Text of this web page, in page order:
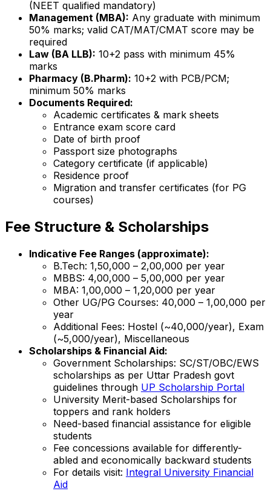
(NEET qualified mandatory)
Management (MBA): Any graduate with minimum
50% marks; valid CAT/MAT/CMAT score may be
required
Law (BA LLB): 10+2 pass with minimum 45%
marks
Pharmacy (B.Pharm): 10+2 with PCB/PCM;
minimum 50% marks
Documents Required:
Academic certificates & mark sheets
Entrance exam score card
Date of birth proof
Passport size photographs
Category certificate (if applicable)
Residence proof
Migration and transfer certificates (for PG
courses)
Fee Structure & Scholarships
Indicative Fee Ranges (approximate):
B.Tech: ₹1,50,000 – ₹2,00,000 per year
MBBS: ₹4,00,000 – ₹5,00,000 per year
MBA: ₹1,00,000 – ₹1,20,000 per year
Other UG/PG Courses: ₹40,000 – ₹1,00,000 per
year
Additional Fees: Hostel (~₹40,000/year), Exam
(~₹5,000/year), Miscellaneous
Scholarships & Financial Aid:
Government Scholarships: SC/ST/OBC/EWS
scholarships as per Uttar Pradesh govt
guidelines through UP Scholarship Portal
University Merit-based Scholarships for
toppers and rank holders
Need-based financial assistance for eligible
students
Fee concessions available for differently-
abled and economically backward students
For details visit: Integral University Financial
Aid